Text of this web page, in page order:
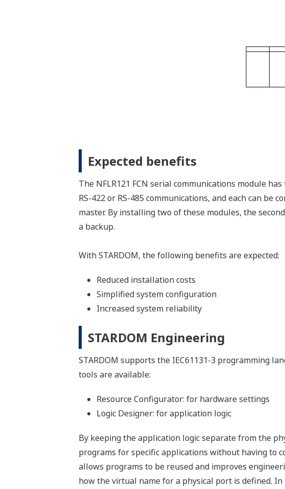
Expected benefits
The NFLR121 FCN serial communications module
RS-422 or RS-485 communications, and each can be
master. By installing two of these modules, the
a backup.
With STARDOM, the following benefits are expected:
Reduced installation costs
Simplified system configuration
Increased system reliability
STARDOM Engineering
STARDOM supports the IEC61131-3 programming
tools are available:
Resource Configurator: for hardware settings
Logic Designer: for application logic
By keeping the application logic separate from the
programs for specific applications without having to
allows programs to be reused and improves
how the virtual name for a physical port is defined. In